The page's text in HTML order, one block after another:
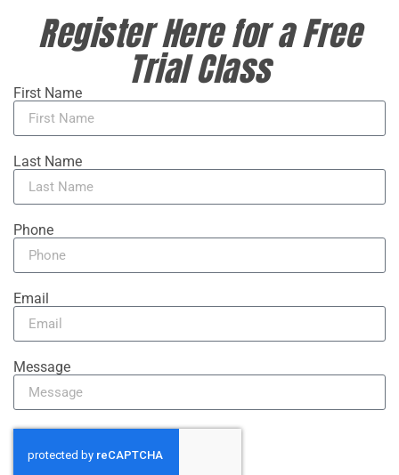
Register Here for a Free
Trial Class
First Name
Last Name
Phone
Email
Message